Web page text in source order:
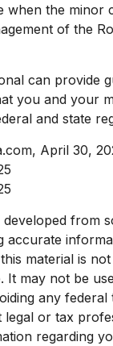
when the minor
of the
can provide
you and your
and state
April 30,
from
accurate
material is
It may not be
any federal
legal or tax
regarding